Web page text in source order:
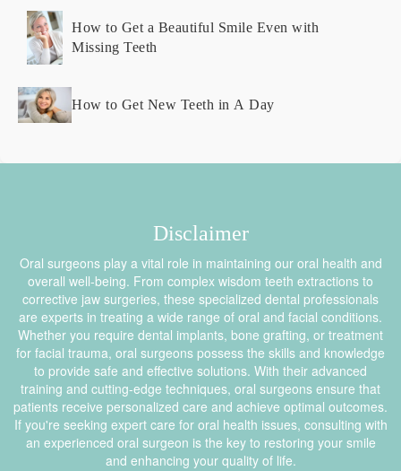
How to Get a Beautiful Smile Even with
Missing Teeth
How to Get New Teeth in A Day
Disclaimer
Oral surgeons play a vital role in maintaining our oral health and
overall well-being. From complex wisdom teeth extractions to
corrective jaw surgeries, these specialized dental professionals
are experts in treating a wide range of oral and facial conditions.
Whether you require dental implants, bone grafting, or treatment
for facial trauma, oral surgeons possess the skills and knowledge
to provide safe and effective solutions. With their advanced
training and cutting-edge techniques, oral surgeons ensure that
patients receive personalized care and achieve optimal outcomes.
If you're seeking expert care for oral health issues, consulting with
an experienced oral surgeon is the key to restoring your smile
and enhancing your quality of life.